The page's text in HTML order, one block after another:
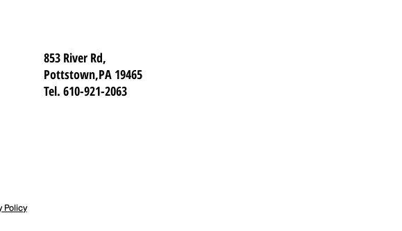
853 River Rd,
Pottstown,PA 19465
Tel. 610-921-2063
Policy